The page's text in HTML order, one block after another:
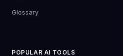
Glossary
POPULAR AI TOOLS